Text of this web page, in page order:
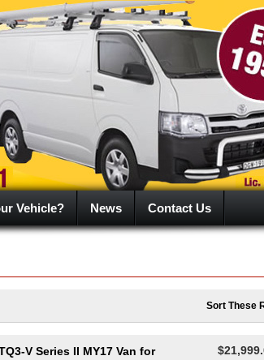
Vehicle? News Contact Us
Sort These
V Series II MY17 Van for